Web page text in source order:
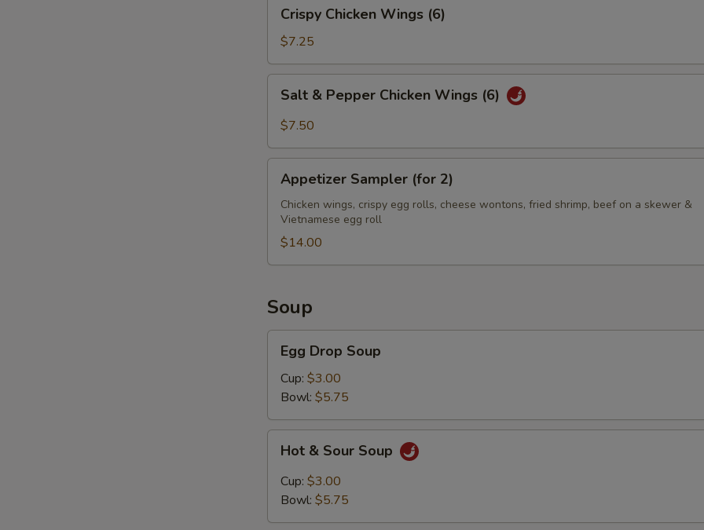
Chicken
Wings
(6)
Crispy Chicken Wings (6)
$7.25
Pepper
Wings
(6)
Salt & Pepper Chicken Wings (6)
$7.50
Sampler
(for
Appetizer Sampler (for 2)
Chicken wings, crispy egg rolls, cheese wontons, fried shrimp, beef on a skewer &
Vietnamese egg roll
$14.00
Soup
Drop
Soup
Egg Drop Soup
Cup: $3.00
Bowl: $5.75
Sour
Soup
Hot & Sour Soup
Cup: $3.00
Bowl: $5.75